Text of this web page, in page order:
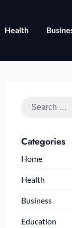
Health
Search
Categories
Home
Health
Business
Education